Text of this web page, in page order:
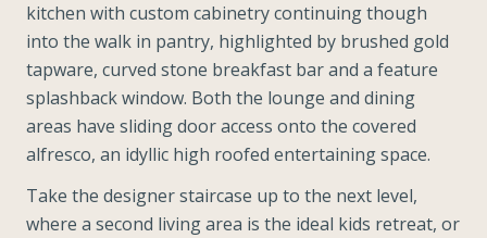
kitchen with custom cabinetry continuing though
into the walk in pantry, highlighted by brushed gold
tapware, curved stone breakfast bar and a feature
splashback window. Both the lounge and dining
areas have sliding door access onto the covered
alfresco, an idyllic high roofed entertaining space.
Take the designer staircase up to the next level,
where a second living area is the ideal kids retreat, or